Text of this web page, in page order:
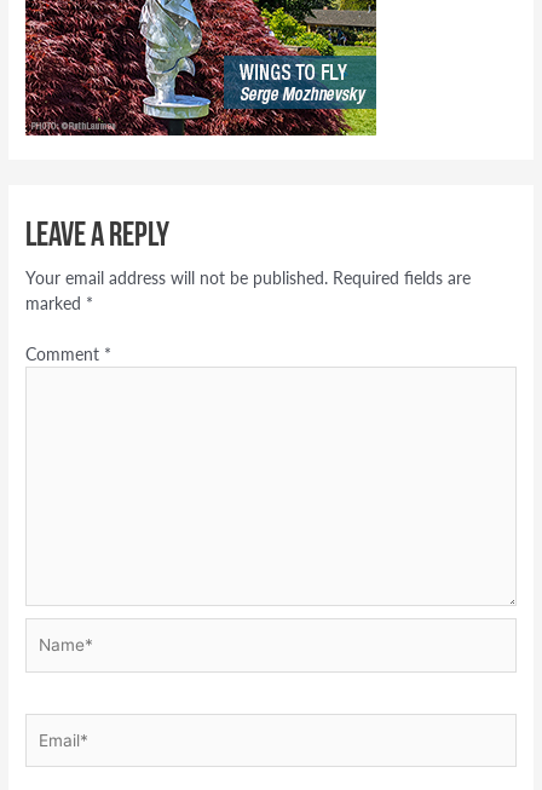
Leave a Reply
Your email address will not be published. Required fields are
marked *
Comment *